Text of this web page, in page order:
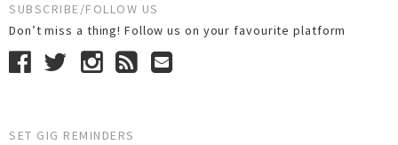
SUBSCRIBE/FOLLOW US
Don’t miss a thing! Follow us on your favourite platform
SET GIG REMINDERS